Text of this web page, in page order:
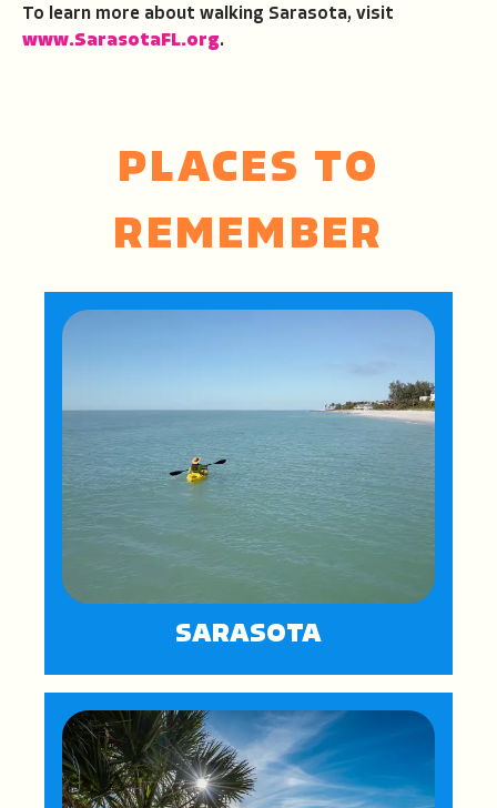
To learn more about walking Sarasota, visit
www.SarasotaFL.org.
PLACES TO
REMEMBER
SARASOTA